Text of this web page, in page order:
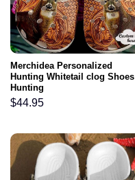
Merchidea Personalized
Hunting Whitetail clog Shoes
Hunting
$44.95